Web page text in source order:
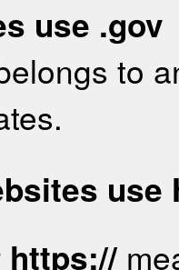
use .gov
to
use
https://